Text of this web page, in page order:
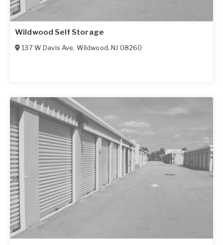
Wildwood Self Storage
137 W Davis Ave, Wildwood,NJ 08260